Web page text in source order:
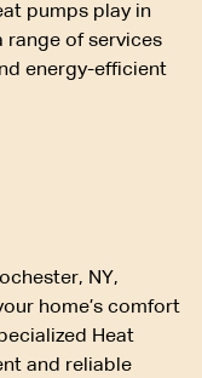
pumps play in
of services
energy-efficient
NY,
home’s comfort
Heat
and reliable